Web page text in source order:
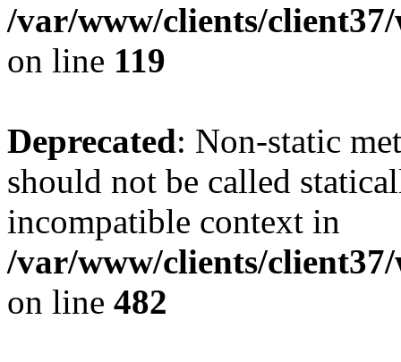
/var/www/clients/
on line 119
Deprecated: Non-static
should not be called
incompatible context in
/var/www/clients/
on line 482